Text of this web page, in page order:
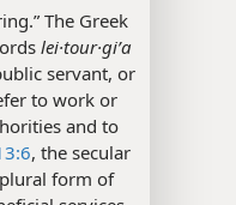
The Greek
lei·tour·giʹa
servant, or
to work or
and to
, the secular
form of